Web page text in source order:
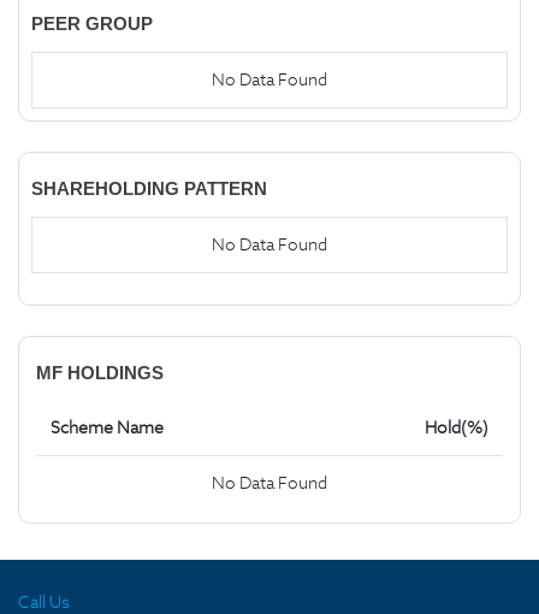
PEER GROUP
No Data Found
SHAREHOLDING PATTERN
No Data Found
MF HOLDINGS
Scheme Name Hold(%)
No Data Found
Call Us